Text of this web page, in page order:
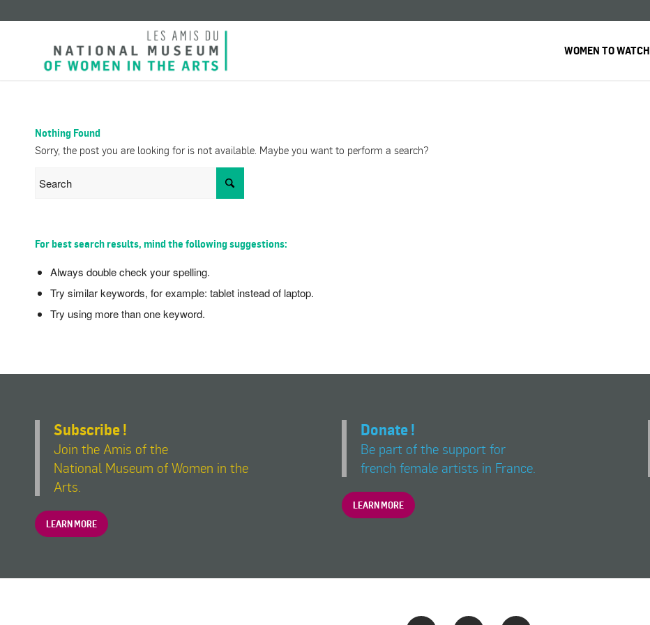
WOMEN TO WATCH
Nothing Found
Sorry, the post you are looking for is not available. Maybe you want to perform a search?
For best search results, mind the following suggestions:
Always double check your spelling.
Try similar keywords, for example: tablet instead of laptop.
Try using more than one keyword.
Subscribe !
Join the Amis of the
National Museum of Women in the
Arts.
LEARN MORE
Donate !
Be part of the support for
french female artists in France.
LEARN MORE